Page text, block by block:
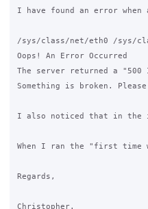
I have found an error
/sys/class/net/eth0 /sys/
Oops! An Error Occurred
The server returned a
Something is broken.
I also noticed that in the
When I ran the "first time
Regards,
Christopher.